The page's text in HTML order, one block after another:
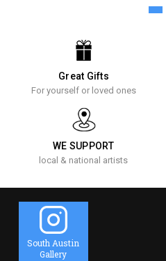
Great Gifts
For yourself or loved ones
WE SUPPORT
local & national artists
South Austin
Gallery